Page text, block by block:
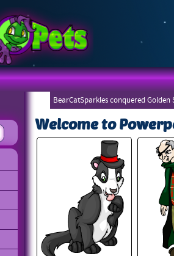
BearCatSparkles conquered Golden
Welcome to